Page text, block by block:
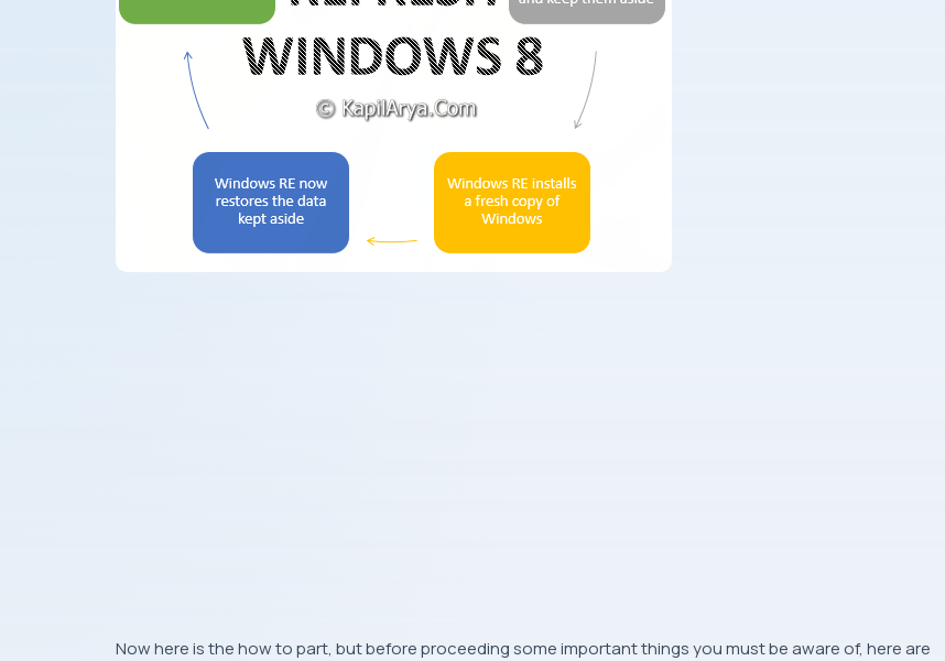
Now here is the how to part, but before proceeding some important things you must be aware of, here are